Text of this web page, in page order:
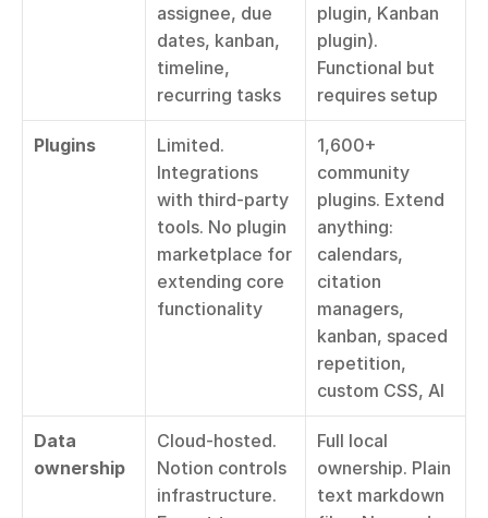
assignee, due
dates, kanban,
timeline,
recurring tasks
plugin, Kanban
plugin).
Functional but
requires setup
Plugins
Limited.
Integrations
with third-party
tools. No plugin
marketplace for
extending core
functionality
1,600+
community
plugins. Extend
anything:
calendars,
citation
managers,
kanban, spaced
repetition,
custom CSS, AI
Data
ownership
Cloud-hosted.
Notion controls
infrastructure.
Full local
ownership. Plain
text markdown